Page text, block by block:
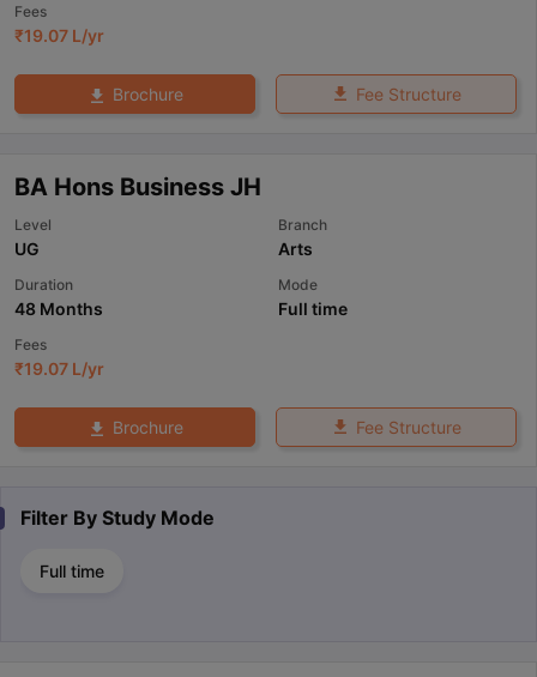
Fees
₹19.07 L/yr
Brochure Fee Structure
BA Hons Business JH
Level
UG
Branch
Arts
Duration
48 Months
Mode
Full time
Fees
₹19.07 L/yr
Brochure Fee Structure
Filter By Study Mode
Full time